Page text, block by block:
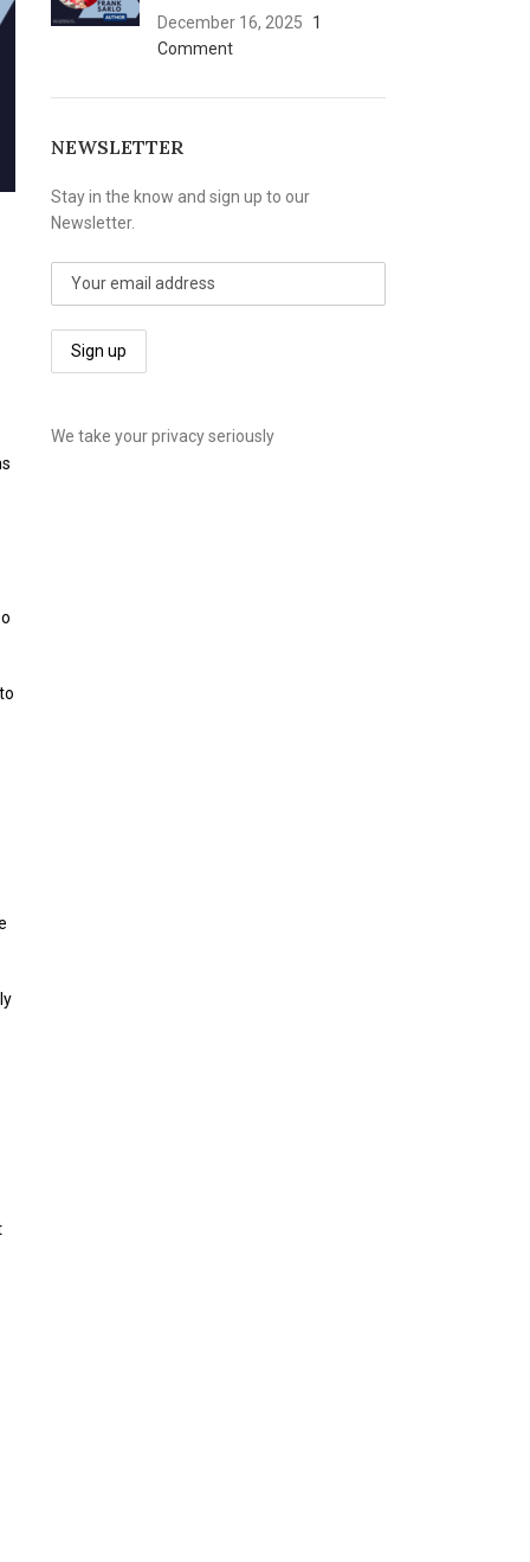
December 16, 2025
1
Comment
NEWSLETTER
Stay in the know and sign up to our
Newsletter.
We take your privacy seriously